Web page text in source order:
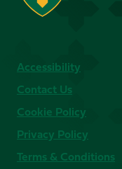
Accessibility
Contact Us
Cookie Policy
Privacy Policy
Terms & Conditions